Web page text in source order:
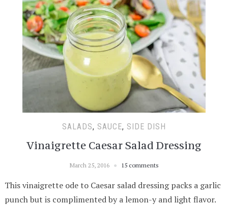
SALADS, SAUCE, SIDE DISH
Vinaigrette Caesar Salad Dressing
March 25, 2016 15 comments
This vinaigrette ode to Caesar salad dressing packs a garlic
punch but is complimented by a lemon-y and light flavor.